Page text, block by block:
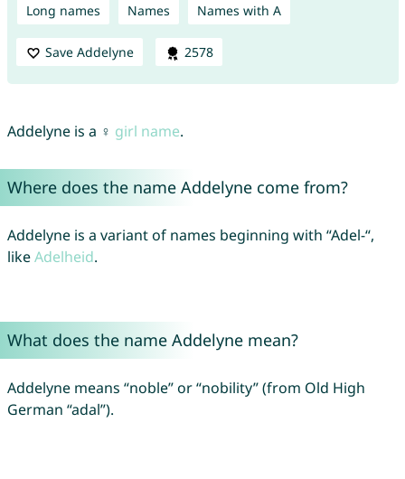
Long names Names Names with A
Save Addelyne 2578
Addelyne is a ♀ girl name.
Where does the name Addelyne come from?
Addelyne is a variant of names beginning with “Adel-“,
likeAdelheid.
What does the name Addelyne mean?
Addelyne means “noble” or “nobility” (from Old High
German “adal”).